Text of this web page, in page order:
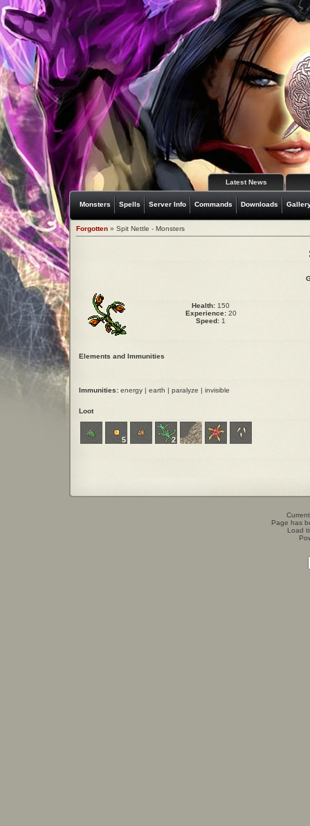
Latest News
Monsters Spells Server Info Commands Downloads
Forgotten » Spit Nettle - Monsters
Health: 150
Experience:20
Speed: 1
Elements and Immunities
Immunities: energy | earth | paralyze | invisible
Loot
5 2
Page has
Load